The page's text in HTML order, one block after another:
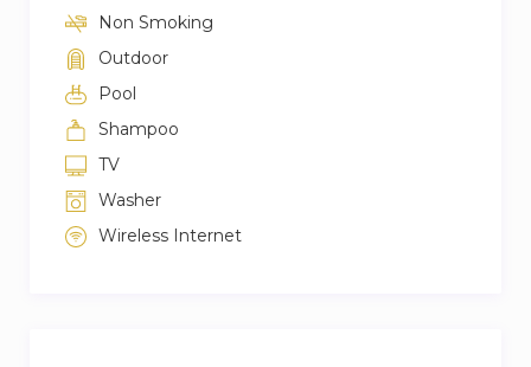
Non Smoking
Outdoor
Pool
Shampoo
TV
Washer
Wireless Internet